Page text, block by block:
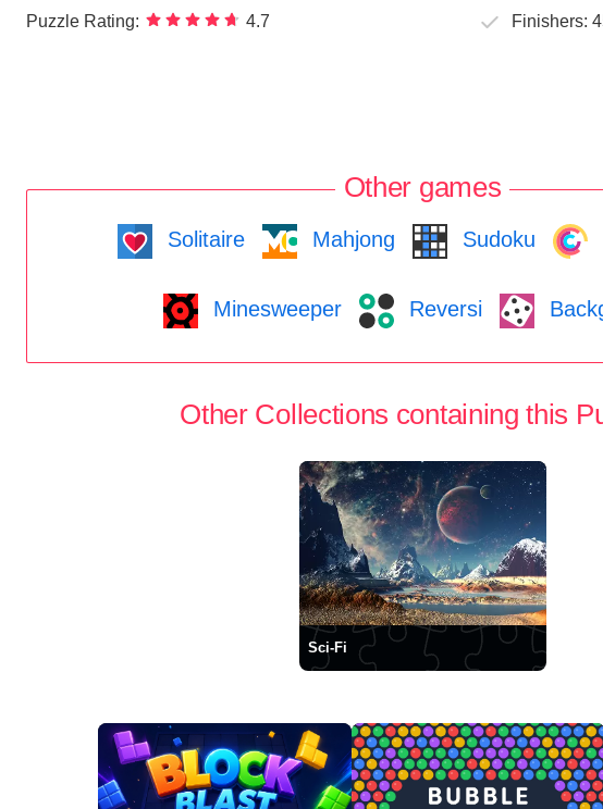
Puzzle Rating: 4.7 Finishers:
Other games
Solitaire Mahjong Sudoku
Minesweeper Reversi
Other Collections containing this
Sci-Fi